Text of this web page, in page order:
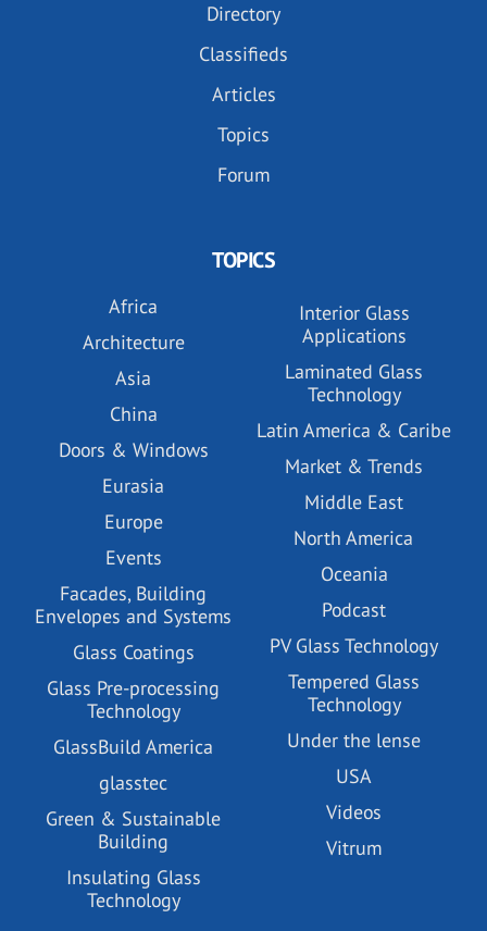
Directory
Classifieds
Articles
Topics
Forum
TOPICS
Africa
Architecture
Asia
China
Doors & Windows
Eurasia
Europe
Events
Facades, Building
Envelopes and Systems
Glass Coatings
Glass Pre-processing
Technology
GlassBuild America
glasstec
Green & Sustainable
Building
Insulating Glass
Technology
Interior Glass
Applications
Laminated Glass
Technology
Latin America & Caribe
Market & Trends
Middle East
North America
Oceania
Podcast
PV Glass Technology
Tempered Glass
Technology
Under the lense
USA
Videos
Vitrum